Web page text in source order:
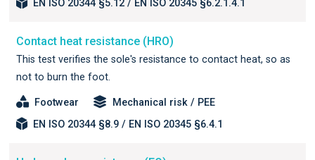
EN ISO 20344 §5.12 / EN ISO 20345 §6.2.1.4.1
Contact heat resistance (HRO)
This test verifies the sole's resistance to contact heat, so as
not to burn the foot.
Footwear
Mechanical risk / PEE
EN ISO 20344 §8.9 / EN ISO 20345 §6.4.1